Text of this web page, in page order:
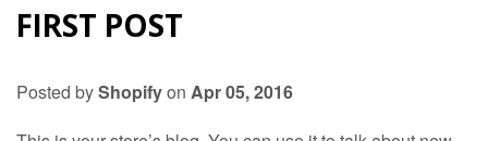
FIRST POST
Posted byShopifyon Apr 05, 2016